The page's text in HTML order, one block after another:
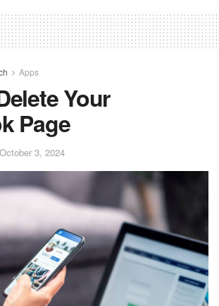
Apps
Your
Page
October 3, 2024